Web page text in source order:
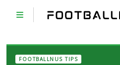
FOOTBALLNUS TIPS